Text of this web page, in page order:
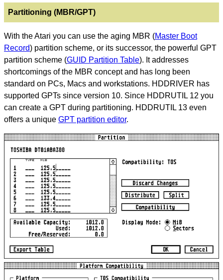
Partitioning (MBR/GPT)
With the Atari you can use the aging MBR (Master Boot
Record) partition scheme, or its successor, the powerful GPT
partition scheme (GUID Partition Table). It addresses
shortcomings of the MBR concept and has long been
standard on PCs, Macs and workstations. HDDRIVER has
supported GPTs since version 10. Since HDDRUTIL 12 you
can create a GPT during partitioning. HDDRUTIL 13 even
offers a unique GPT partition editor.